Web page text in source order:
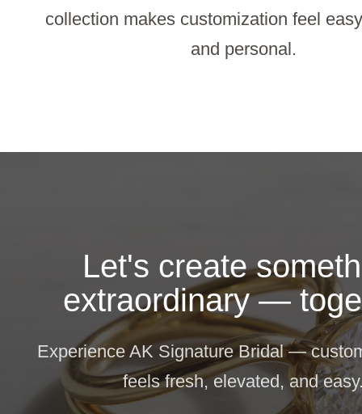
collection makes customization feel
and personal.
Let's create
extraordinary —
Experience AK Signature Bridal —
feels fresh, elevated, and